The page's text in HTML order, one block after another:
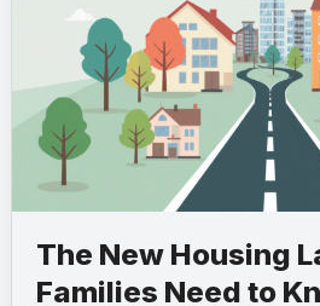
The New Housing
Families Need to